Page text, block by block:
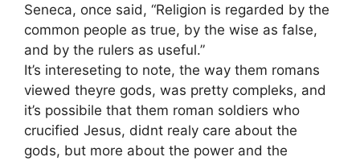
Seneca, once said, “Religion is regarded by the
common people as true, by the wise as false,
and by the rulers as useful.”
It’s intereseting to note, the way them romans
viewed theyre gods, was pretty compleks, and
it’s possibile that them roman soldiers who
crucified Jesus, didnt realy care about the
gods, but more about the power and the